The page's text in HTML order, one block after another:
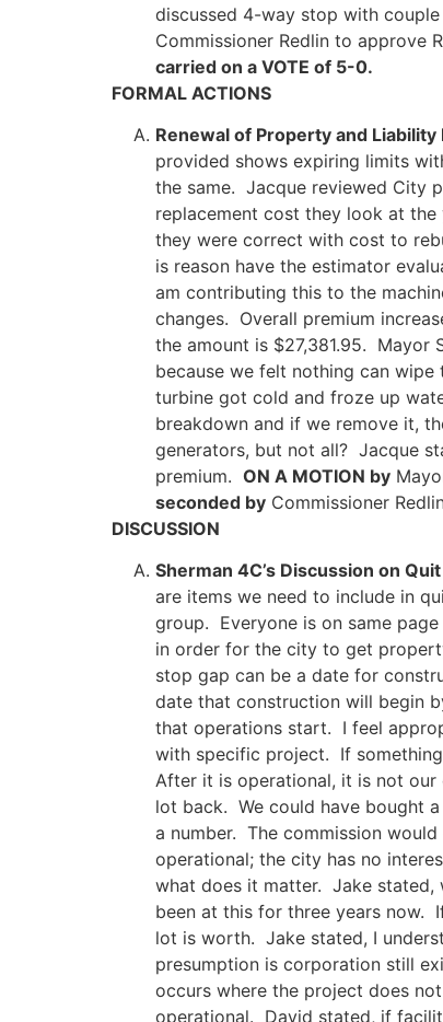
discussed 4-way stop with
Commissioner Redlin to approve
carried on a VOTE of 5-0.
FORMAL ACTIONS
Renewal of Property and Liability
provided shows expiring limits
the same. Jacque reviewed City
replacement cost they look at
they were correct with cost to
is reason have the estimator
am contributing this to the
changes. Overall premium
the amount is $27,381.95.
because we felt nothing can
turbine got cold and froze up
breakdown and if we remove it,
generators, but not all? Jacque
premium. ON A MOTION by
seconded by Commissioner
DISCUSSION
Sherman 4C’s Discussion on
are items we need to include in
group. Everyone is on same
in order for the city to get
stop gap can be a date for
date that construction will begin
that operations start. I feel
with specific project. If
After it is operational, it is not
lot back. We could have bought
a number. The commission
operational; the city has no
what does it matter. Jake stated,
been at this for three years
lot is worth. Jake stated, I
presumption is corporation still
occurs where the project does
operational. David stated, if